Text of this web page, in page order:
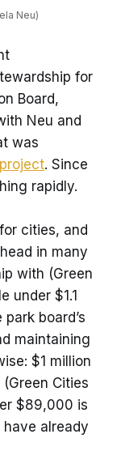
Neu)
for
Board,
Neu and
was
. Since
rapidly.
cities, and
in many
with (Green
under $1.1
board’s
maintaining
$1 million
Cities
$89,000 is
already